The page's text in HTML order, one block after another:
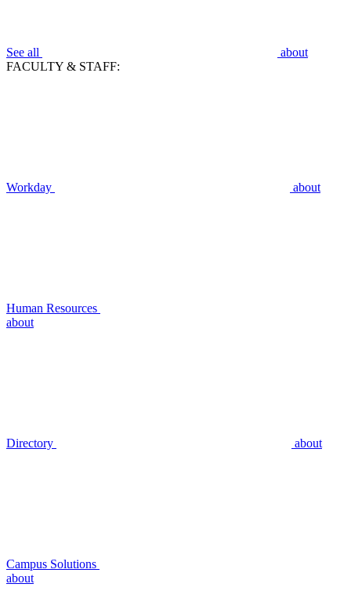
See all
about
FACULTY & STAFF:
Workday about
Human Resources
about
Directory about
Campus Solutions
about